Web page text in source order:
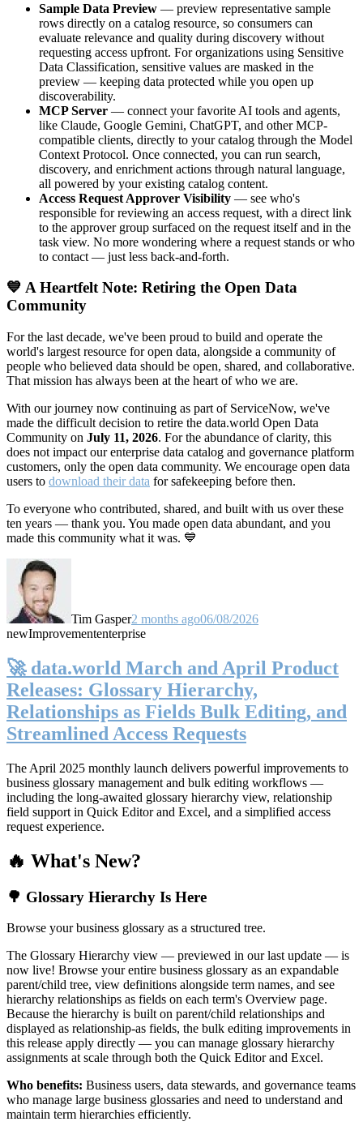
Sample Data Preview — preview representative sample
rows directly on a catalog resource, so consumers can
evaluate relevance and quality during discovery without
requesting access upfront. For organizations using Sensitive
Data Classification, sensitive values are masked in the
preview — keeping data protected while you open up
discoverability.
MCP Server — connect your favorite AI tools and agents,
like Claude, Google Gemini, ChatGPT, and other MCP-
compatible clients, directly to your catalog through the Model
Context Protocol. Once connected, you can run search,
discovery, and enrichment actions through natural language,
all powered by your existing catalog content.
Access Request Approver Visibility — see who's
responsible for reviewing an access request, with a direct link
to the approver group surfaced on the request itself and in the
task view. No more wondering where a request stands or who
to contact — just less back-and-forth.
💙 A Heartfelt Note: Retiring the Open Data
Community
For the last decade, we've been proud to build and operate the
world's largest resource for open data, alongside a community of
people who believed data should be open, shared, and collaborative.
That mission has always been at the heart of who we are.
With our journey now continuing as part of ServiceNow, we've
made the difficult decision to retire the data.world Open Data
Community on July 11, 2026. For the abundance of clarity, this
does not impact our enterprise data catalog and governance platform
customers, only the open data community. We encourage open data
users to download their data for safekeeping before then.
To everyone who contributed, shared, and built with us over these
ten years — thank you. You made open data abundant, and you
made this community what it was. 💙
Tim Gasper2 months ago06/08/2026
newImprovemententerprise
🚀 data.world March and April Product
Releases: Glossary Hierarchy,
Relationships as Fields Bulk Editing, and
Streamlined Access Requests
The April 2025 monthly launch delivers powerful improvements to
business glossary management and bulk editing workflows —
including the long-awaited glossary hierarchy view, relationship
field support in Quick Editor and Excel, and a simplified access
request experience.
🔥 What's New?
🌳 Glossary Hierarchy Is Here
Browse your business glossary as a structured tree.
The Glossary Hierarchy view — previewed in our last update — is
now live! Browse your entire business glossary as an expandable
parent/child tree, view definitions alongside term names, and see
hierarchy relationships as fields on each term's Overview page.
Because the hierarchy is built on parent/child relationships and
displayed as relationship-as fields, the bulk editing improvements in
this release apply directly — you can manage glossary hierarchy
assignments at scale through both the Quick Editor and Excel.
Who benefits: Business users, data stewards, and governance teams
who manage large business glossaries and need to understand and
maintain term hierarchies efficiently.